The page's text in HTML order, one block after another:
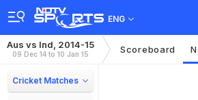
ENG
Aus vs Ind, 2014-15
09 Dec 14 to 10 Jan 15 Scoreboard
Cricket Matches